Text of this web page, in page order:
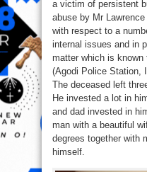
a victim of persistent
abuse by Mr Lawrence
with respect to a
internal issues and in
matter which is known
(Agodi Police Station,
The deceased left
He invested a lot in
and dad invested in
man with a beautiful
degrees together with
himself.